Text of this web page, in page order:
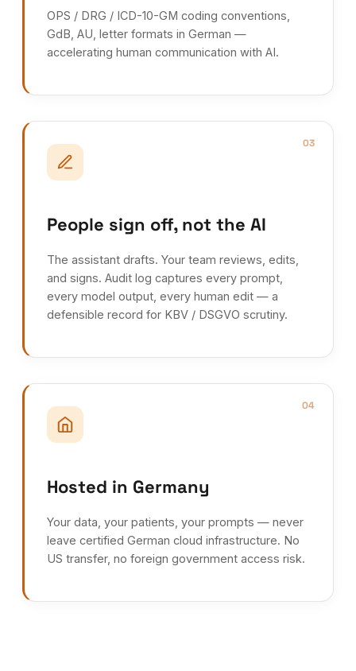
OPS / DRG / ICD-10-GM coding conventions,
GdB, AU, letter formats in German —
accelerating human communication with AI.
03
People sign off, not the AI
The assistant drafts. Your team reviews, edits,
and signs. Audit log captures every prompt,
every model output, every human edit — a
defensible record for KBV / DSGVO scrutiny.
04
Hosted in Germany
Your data, your patients, your prompts — never
leave certified German cloud infrastructure. No
US transfer, no foreign government access risk.